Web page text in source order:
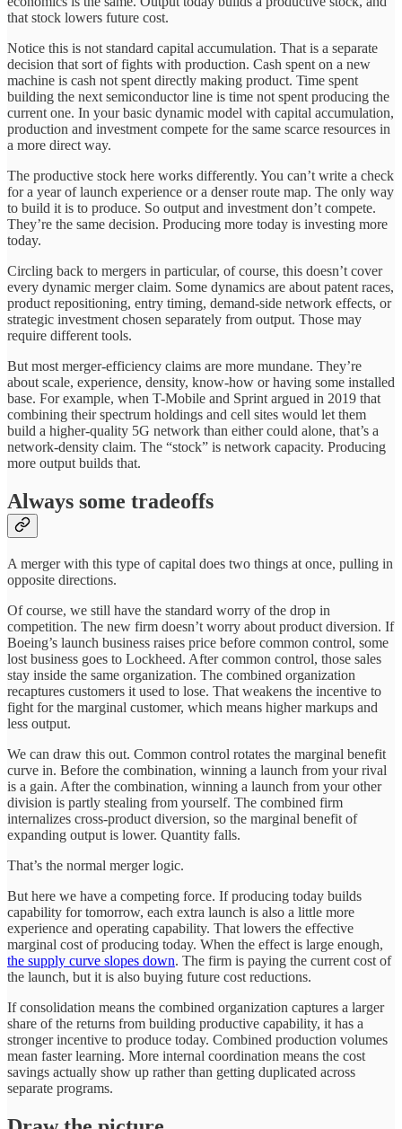
that stock lowers future cost.
Notice this is not standard capital accumulation. That is a separate
decision that sort of fights with production. Cash spent on a new
machine is cash not spent directly making product. Time spent
building the next semiconductor line is time not spent producing the
current one. In your basic dynamic model with capital accumulation,
production and investment compete for the same scarce resources in
a more direct way.
The productive stock here works differently. You can’t write a check
for a year of launch experience or a denser route map. The only way
to build it is to produce. So output and investment don’t compete.
They’re the same decision. Producing more today is investing more
today.
Circling back to mergers in particular, of course, this doesn’t cover
every dynamic merger claim. Some dynamics are about patent races,
product repositioning, entry timing, demand-side network effects, or
strategic investment chosen separately from output. Those may
require different tools.
But most merger-efficiency claims are more mundane. They’re
about scale, experience, density, know-how or having some installed
base. For example, when T-Mobile and Sprint argued in 2019 that
combining their spectrum holdings and cell sites would let them
build a higher-quality 5G network than either could alone, that’s a
network-density claim. The “stock” is network capacity. Producing
more output builds that.
Always some tradeoffs
A merger with this type of capital does two things at once, pulling in
opposite directions.
Of course, we still have the standard worry of the drop in
competition. The new firm doesn’t worry about product diversion. If
Boeing’s launch business raises price before common control, some
lost business goes to Lockheed. After common control, those sales
stay inside the same organization. The combined organization
recaptures customers it used to lose. That weakens the incentive to
fight for the marginal customer, which means higher markups and
less output.
We can draw this out. Common control rotates the marginal benefit
curve in. Before the combination, winning a launch from your rival
is a gain. After the combination, winning a launch from your other
division is partly stealing from yourself. The combined firm
internalizes cross-product diversion, so the marginal benefit of
expanding output is lower. Quantity falls.
That’s the normal merger logic.
But here we have a competing force. If producing today builds
capability for tomorrow, each extra launch is also a little more
experience and operating capability. That lowers the effective
marginal cost of producing today. When the effect is large enough,
the supply curve slopes down. The firm is paying the current cost of
the launch, but it is also buying future cost reductions.
If consolidation means the combined organization captures a larger
share of the returns from building productive capability, it has a
stronger incentive to produce today. Combined production volumes
mean faster learning. More internal coordination means the cost
savings actually show up rather than getting duplicated across
separate programs.